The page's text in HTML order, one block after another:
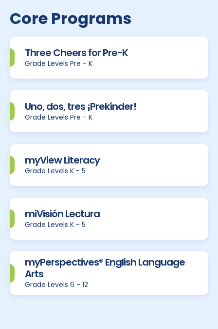
Core Programs
Three Cheers for Pre-K
Grade Levels Pre - K
Uno, dos, tres ¡Prekínder!
Grade Levels Pre - K
myView Literacy
Grade Levels K - 5
miVisión Lectura
Grade Levels K - 5
myPerspectives® English Language
Arts
Grade Levels 6 - 12